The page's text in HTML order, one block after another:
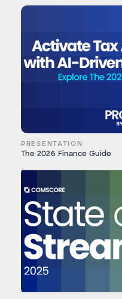
PRESENTATION
The 2026 Finance Guide